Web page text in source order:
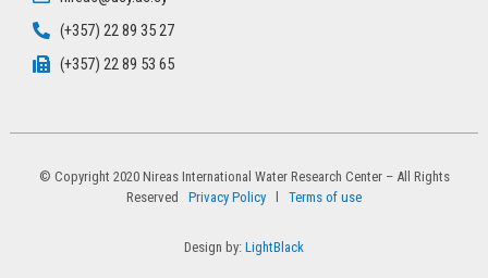
(+357) 22 89 35 27
(+357) 22 89 53 65
© Copyright 2020 Nireas International Water Research Center – All Rights
Reserved
Privacy Policy Terms of use
Design by: LightBlack